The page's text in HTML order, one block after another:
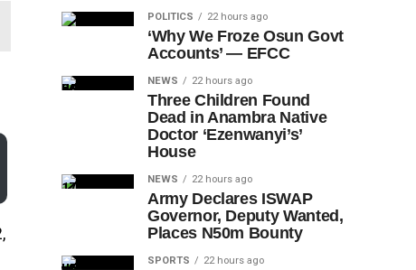
POLITICS 22 hours ago
‘Why We Froze Osun Govt
Accounts’ — EFCC
NEWS 22 hours ago
Three Children Found
Dead in Anambra Native
Doctor ‘Ezenwanyi’s’
House
NEWS 22 hours ago
Army Declares ISWAP
Governor, Deputy Wanted,
Places N50m Bounty
SPORTS 22 hours ago